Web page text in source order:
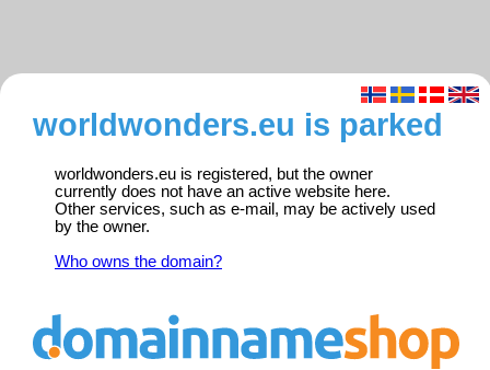
worldwonders.eu is parked
worldwonders.eu is registered, but the owner
currently does not have an active website here.
Other services, such as e-mail, may be actively used
by the owner.
Who owns the domain?